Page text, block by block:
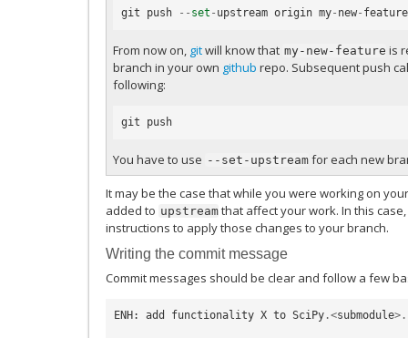
git push -- set - upstream origin my- new- feature
From now on, gitwill know that my-new-feature is
branch in your own github repo. Subsequent push
following:
git push
You have to use --set-upstream for each new
It may be the case that while you were working on
added to upstream that affect your work. In this
instructions to apply those changes to your branch.
Writing the commit message
Commit messages should be clear and follow a few
ENH : add functionality X to SciPy .<submodule>.